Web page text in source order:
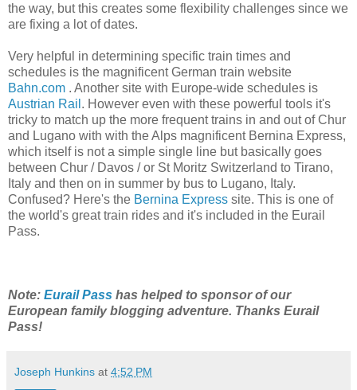
the way, but this creates some flexibility challenges since we
are fixing a lot of dates.
Very helpful in determining specific train times and
schedules is the magnificent German train website
Bahn.com . Another site with Europe-wide schedules is
Austrian Rail . However even with these powerful tools it's
tricky to match up the more frequent trains in and out of Chur
and Lugano with with the Alps magnificent Bernina Express,
which itself is not a simple single line but basically goes
between Chur / Davos / or St Moritz Switzerland to Tirano,
Italy and then on in summer by bus to Lugano, Italy.
Confused? Here's the Bernina Express site. This is one of
the world's great train rides and it's included in the Eurail
Pass.
Note: Eurail Pass has helped to sponsor of our
European family blogging adventure. Thanks Eurail
Pass!
Joseph Hunkins at 4:52 PM